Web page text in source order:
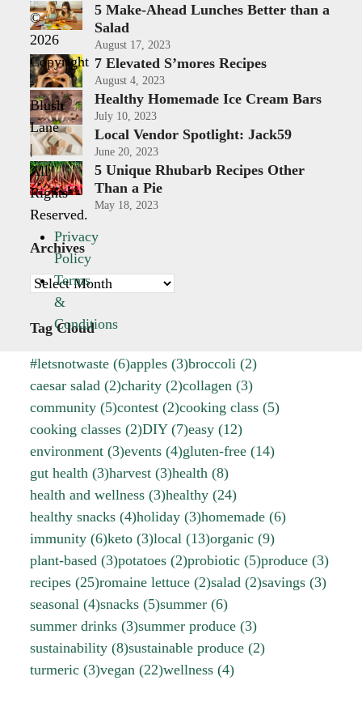
5 Make-Ahead Lunches Better than a
Salad
August 17, 2023
7 Elevated S’mores Recipes
August 4, 2023
Healthy Homemade Ice Cream Bars
July 10, 2023
Local Vendor Spotlight: Jack59
June 20, 2023
5 Unique Rhubarb Recipes Other
Than a Pie
May 18, 2023
Archives
Archives
Tag Cloud
#letsnotwaste (6)apples (3)broccoli (2)
caesar salad (2)charity (2)collagen (3)
community (5)contest (2)cooking class (5)
cooking classes (2)DIY(7)easy (12)
environment (3)events (4)gluten-free (14)
gut health (3)harvest (3)health (8)
health and wellness (3)healthy (24)
healthy snacks (4)holiday (3)homemade (6)
immunity (6)keto (3)local (13)organic (9)
plant-based (3)potatoes (2)probiotic (5)produce (3)
recipes (25)romaine lettuce (2)salad (2)savings (3)
seasonal (4)snacks (5)summer (6)
summer drinks (3)summer produce (3)
sustainability (8)sustainable produce (2)
turmeric (3)vegan (22)wellness (4)
©
2026
Copyright
-
Blush
Lane
|
All
Rights
Reserved.
Privacy
Policy
Terms
&
Conditions